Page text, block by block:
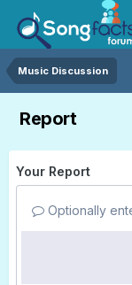
Music Discussion
Report
Your Report
Optionally